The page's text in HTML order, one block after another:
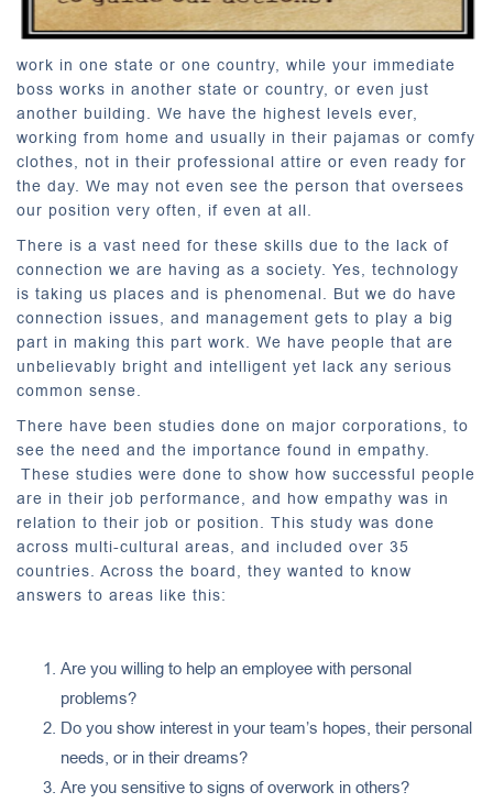
work in one state or one country, while your immediate
boss works in another state or country, or even just
another building. We have the highest levels ever,
working from home and usually in their pajamas or comfy
clothes, not in their professional attire or even ready for
the day. We may not even see the person that oversees
our position very often, if even at all.
There is a vast need for these skills due to the lack of
connection we are having as a society. Yes, technology
is taking us places and is phenomenal. But we do have
connection issues, and management gets to play a big
part in making this part work. We have people that are
unbelievably bright and intelligent yet lack any serious
common sense.
There have been studies done on major corporations, to
see the need and the importance found in empathy.
These studies were done to show how successful people
are in their job performance, and how empathy was in
relation to their job or position. This study was done
across multi-cultural areas, and included over 35
countries. Across the board, they wanted to know
answers to areas like this:
Are you willing to help an employee with personal
problems?
Do you show interest in your team’s hopes, their personal
needs, or in their dreams?
Are you sensitive to signs of overwork in others?